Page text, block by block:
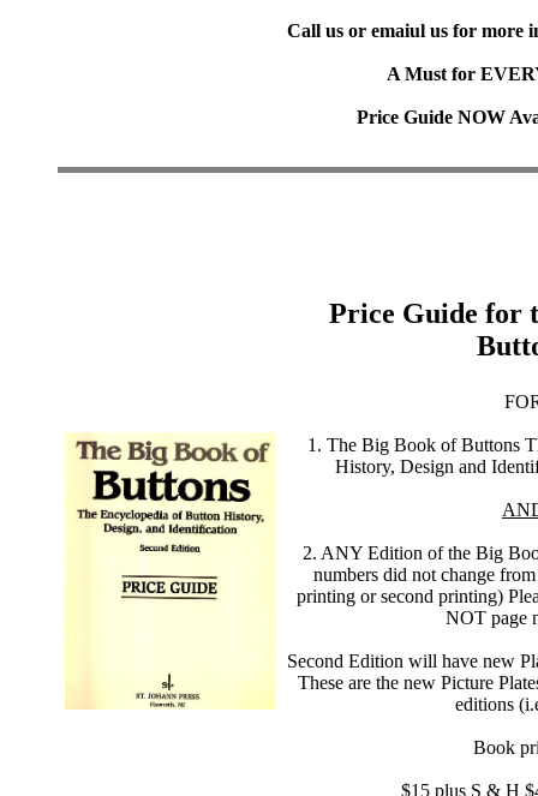
Call us or emaiul us for more
A Must for
Price Guide NOW
Price Guide for
1. The Big Book of Buttons
History, Design and
2. ANY Edition of the Big
numbers did not change
printing or second printing)
NOT page
Second Edition will have new
These are the new Picture
editions
Book
$15 plus S & H